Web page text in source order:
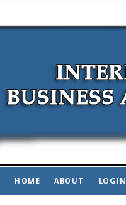
HOME ABOUT LOGIN